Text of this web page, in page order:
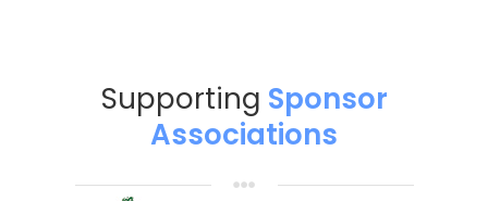
Supporting Sponsor
Associations